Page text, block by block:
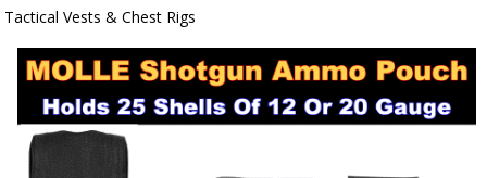
Tactical Vests & Chest Rigs